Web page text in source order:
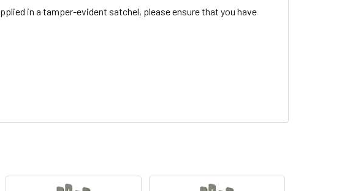
in a tamper-evident satchel, please ensure that you have